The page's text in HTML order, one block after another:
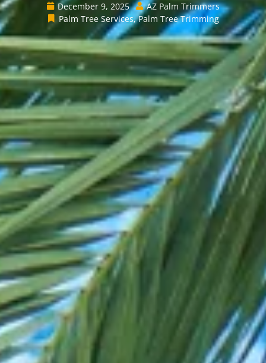
December 9, 2025
AZ Palm Trimmers
Palm Tree Services,Palm Tree Trimming